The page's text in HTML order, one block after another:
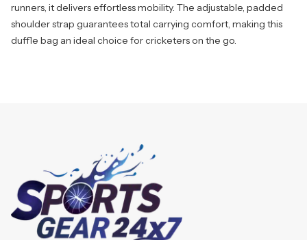
runners, it delivers effortless mobility. The adjustable, padded
shoulder strap guarantees total carrying comfort, making this
duffle bag an ideal choice for cricketers on the go.